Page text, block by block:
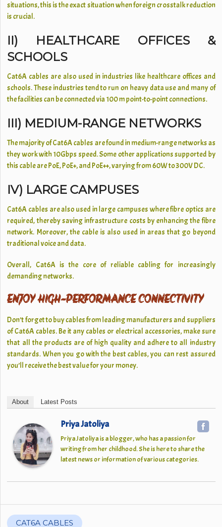
situations, this is the exact situation when foreign crosstalk reduction
is crucial.
II) HEALTHCARE OFFICES &
SCHOOLS
Cat6A cables are also used in industries like healthcare offices and
schools. These industries tend to run on heavy data use and many of
the facilities can be connected via 100 m point-to-point connections.
III) MEDIUM-RANGE NETWORKS
The majority of Cat6A cables are found in medium-range networks as
they work with 10Gbps speed. Some other applications supported by
this cable are PoE, PoE+, and PoE++, varying from 60W to 300V DC.
IV) LARGE CAMPUSES
Cat6A cables are also used in large campuses where fibre optics are
required, thereby saving infrastructure costs by enhancing the fibre
network. Moreover, the cable is also used in areas that go beyond
traditional voice and data.
Overall, Cat6A is the core of reliable cabling for increasingly
demanding networks.
ENJOY HIGH-PERFORMANCE CONNECTIVITY
Don’t forget to buy cables from leading manufacturers and suppliers
of Cat6A cables. Be it any cables or electrical accessories, make sure
that all the products are of high quality and adhere to all industry
standards. When you go with the best cables, you can rest assured
you’ll receive the best value for your money.
About Latest Posts
Priya Jatoliya
Priya Jatoliya is a blogger, who has a passion for
writing from her childhood. She is here to share the
latest news or information of various categories.
CAT6A CABLES